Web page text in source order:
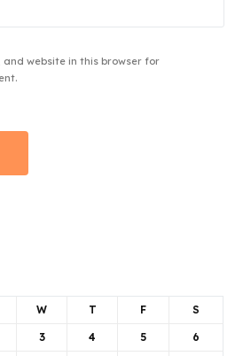
and website in this browser for
W T F S
3 4 5 6